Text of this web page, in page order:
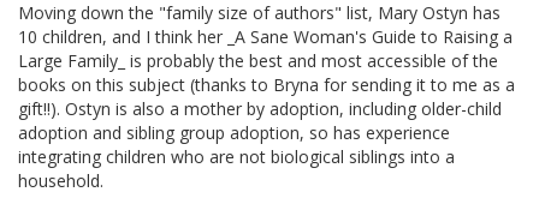
Moving down the "family size of authors" list, Mary Ostyn has
10 children, and I think her _A Sane Woman's Guide to Raising a
Large Family_ is probably the best and most accessible of the
books on this subject (thanks to Bryna for sending it to me as a
gift!!). Ostyn is also a mother by adoption, including older-child
adoption and sibling group adoption, so has experience
integrating children who are not biological siblings into a
household.